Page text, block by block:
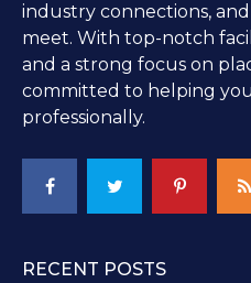
industry connections,
meet. With top-notch
and a strong focus on
committed to helping
professionally.
RECENT POSTS